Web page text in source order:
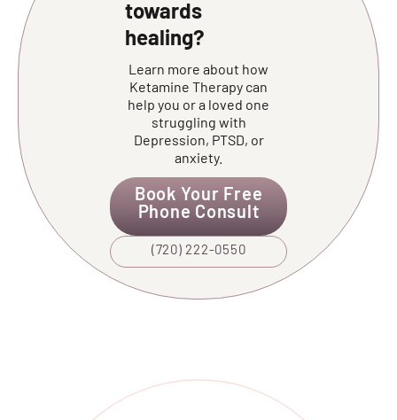
towards
healing?
Learn more about how
Ketamine Therapy can
help you or a loved one
struggling with
Depression, PTSD, or
anxiety.
Book Your Free
Phone Consult
(720) 222-0550